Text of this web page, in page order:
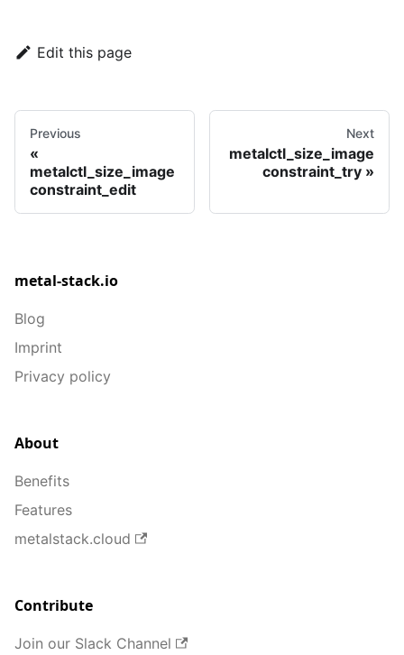
Edit this page
Previous
metalctl_size_image
constraint_edit
Next
metalctl_size_image
constraint_try
metal-stack.io
Blog
Imprint
Privacy policy
About
Benefits
Features
metalstack.cloud
Contribute
Join our Slack Channel